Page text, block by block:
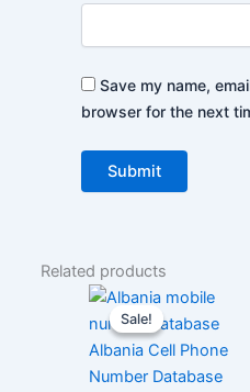
Save my name,
browser for the next
Related products
Sale!
Sale!
Albania Cell Phone
Number Database